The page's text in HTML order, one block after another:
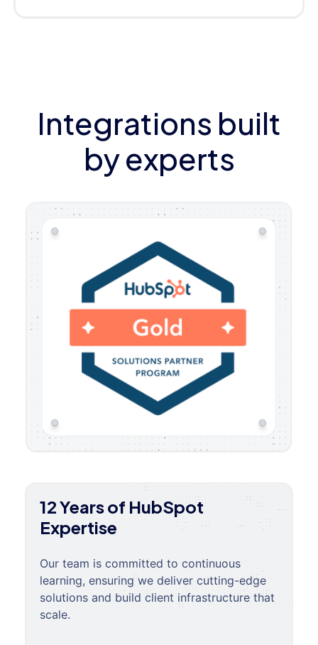
Integrations built
by experts
12 Years of HubSpot
Expertise
Our team is committed to continuous
learning, ensuring we deliver cutting-edge
solutions and build client infrastructure that
scale.